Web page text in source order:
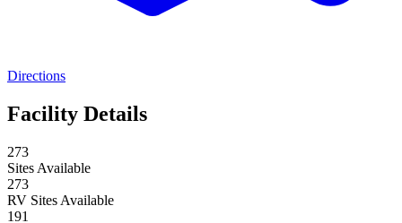
Directions
Facility Details
273
Sites Available
273
RV Sites Available
191